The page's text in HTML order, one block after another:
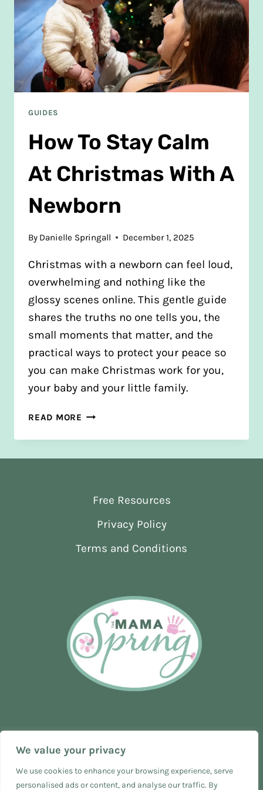
We value your privacy
We use cookies to enhance your browsing experience, serve
personalised ads or content, and analyse our traffic. By
GUIDES
How To Stay Calm
At Christmas With A
Newborn
By Danielle Springall December 1, 2025
Christmas with a newborn can feel loud,
overwhelming and nothing like the
glossy scenes online. This gentle guide
shares the truths no one tells you, the
small moments that matter, and the
practical ways to protect your peace so
you can make Christmas work for you,
your baby and your little family.
READ MORE HOW
STAY
CALM
WITH
NEWBORN
Free Resources
Privacy Policy
Terms and Conditions